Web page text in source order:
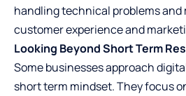
handling technical problems and
customer experience and
Looking Beyond Short Term
Some businesses approach
short term mindset. They focus